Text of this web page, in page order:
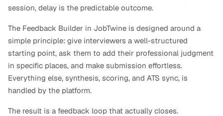
session, delay is the predictable outcome.
The Feedback Builder in JobTwine is designed around a
simple principle: give interviewers a well-structured
starting point, ask them to add their professional judgment
in specific places, and make submission effortless.
Everything else, synthesis, scoring, and ATS sync, is
handled by the platform.
The result is a feedback loop that actually closes.